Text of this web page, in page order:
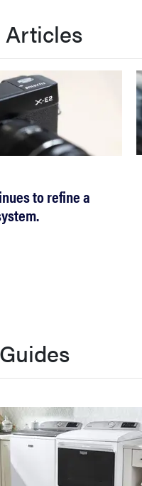
Articles
to refine a